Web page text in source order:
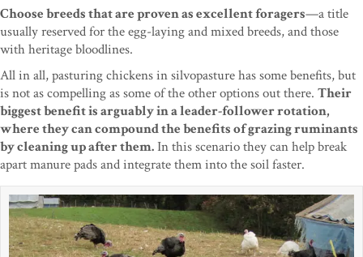
Choose breeds that are proven as excellent foragers—a title
usually reserved for the egg-laying and mixed breeds, and those
with heritage bloodlines.
All in all, pasturing chickens in silvopasture has some benefits, but
is not as compelling as some of the other options out there. Their
biggest benefit is arguably in a leader-follower rotation,
where they can compound the benefits of grazing ruminants
by cleaning up after them.In this scenario they can help break
apart manure pads and integrate them into the soil faster.